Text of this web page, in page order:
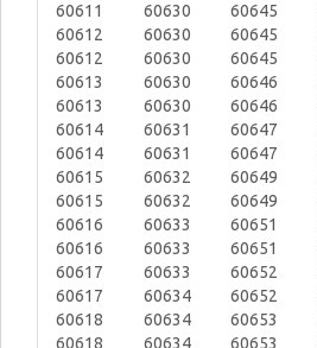
60611
60612
60612
60613
60613
60614
60614
60615
60615
60616
60616
60617
60617
60618
60618
60630
60630
60630
60630
60630
60631
60631
60632
60632
60633
60633
60633
60634
60634
60634
60645
60645
60645
60646
60646
60647
60647
60649
60649
60651
60651
60652
60652
60653
60653